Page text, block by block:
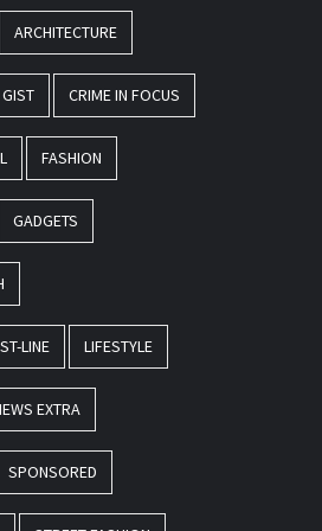
ARCHITECTURE
CRIME IN FOCUS
FASHION
GADGETS
LINE LIFESTYLE
EXTRA
SPONSORED